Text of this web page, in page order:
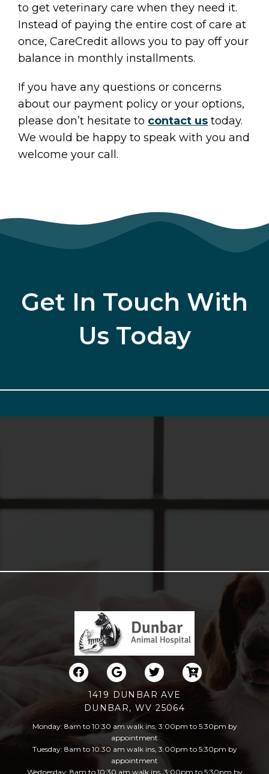
to get veterinary care when they need it.
Instead of paying the entire cost of care at
once, CareCredit allows you to pay off your
balance in monthly installments.
If you have any questions or concerns
about our payment policy or your options,
please don’t hesitate to contact us today.
We would be happy to speak with you and
welcome your call.
Get In Touch With
Us Today
1419 DUNBAR AVE
DUNBAR, WV 25064
Monday: 8am to 10:30 am walk ins, 3:00pm to 5:30pm by
appointment
Tuesday: 8am to 10:30 am walk ins, 3:00pm to 5:30pm by
appointment
Wednesday: 8am to 10:30 am walk ins, 3:00pm to 5:30pm by